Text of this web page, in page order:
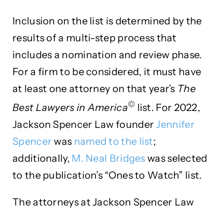
Inclusion on the list is determined by the
results of a multi-step process that
includes a nomination and review phase.
For a firm to be considered, it must have
at least one attorney on that year’s The
Best Lawyers in America© list. For 2022,
Jackson Spencer Law founderJennifer
Spencer was named to the list;
additionally, M. Neal Bridges was selected
to the publication’s “Ones to Watch” list.
The attorneys at Jackson Spencer Law